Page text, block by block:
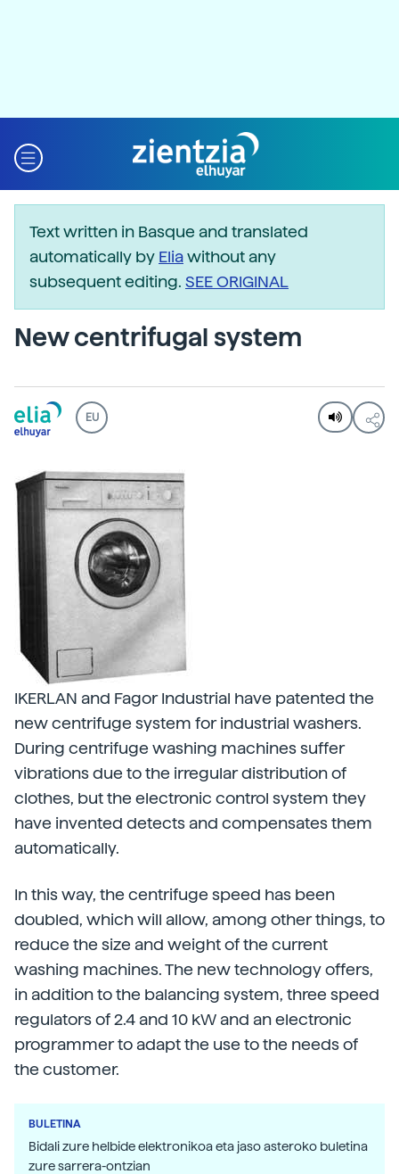
Text written in Basque and translated
automatically by Eliawithout any
subsequent editing. SEE ORIGINAL
New centrifugal system
EU
IKERLAN and Fagor Industrial have patented the
new centrifuge system for industrial washers.
During centrifuge washing machines suffer
vibrations due to the irregular distribution of
clothes, but the electronic control system they
have invented detects and compensates them
automatically.
In this way, the centrifuge speed has been
doubled, which will allow, among other things, to
reduce the size and weight of the current
washing machines. The new technology offers,
in addition to the balancing system, three speed
regulators of 2.4 and 10 kW and an electronic
programmer to adapt the use to the needs of
the customer.
BULETINA
Bidali zure helbide elektronikoa eta jaso asteroko buletina
zure sarrera-ontzian